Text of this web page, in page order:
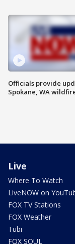
Officials provide
Spokane, WA
Live
Where To Watch
LiveNOW on
FOX TV Stations
FOX Weather
Tubi
FOX SOUL